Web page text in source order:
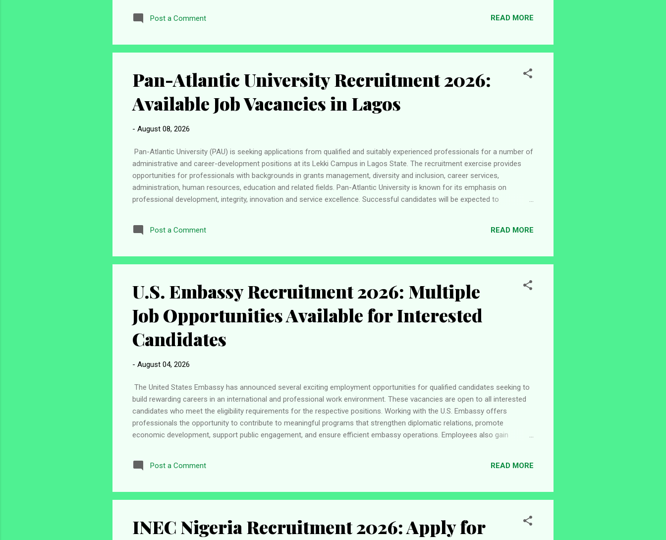
meet certain eligibility conditions. To be considered, candidates should: Be young graduates from an ECOWAS (CEDEAO)
member country . Be below 35 years of age . Hold a recognised university qualification. Demonstrate a strong interest in
Post a Comment READ MORE
Pan-Atlantic University Recruitment 2026:
Available Job Vacancies in Lagos
- August 08, 2026
Pan-Atlantic University (PAU) is seeking applications from qualified and suitably experienced professionals for a number of
administrative and career-development positions at its Lekki Campus in Lagos State. The recruitment exercise provides
opportunities for professionals with backgrounds in grants management, diversity and inclusion, career services,
administration, human resources, education and related fields. Pan-Atlantic University is known for its emphasis on
professional development, integrity, innovation and service excellence. Successful candidates will be expected to
partners and other stakeholders. Pan-Atlantic University Jobs – Quick Overview Job Details Information Employer Pan-
Atlantic University (PAU) Job Type Full-Time Location Lekki, Lagos State Category Administrative / Professional Application
Post a Comment READ MORE
U.S. Embassy Recruitment 2026: Multiple
Job Opportunities Available for Interested
Candidates
- August 04, 2026
The United States Embassy has announced several exciting employment opportunities for qualified candidates seeking to
build rewarding careers in an international and professional work environment. These vacancies are open to all interested
candidates who meet the eligibility requirements for the respective positions. Working with the U.S. Embassy offers
professionals the opportunity to contribute to meaningful programs that strengthen diplomatic relations, promote
economic development, support public engagement, and ensure efficient embassy operations. Employees also gain
career that combines professional growth, competitive employment conditions, and the chance to make a positive impact,
you may wish to consider applying for one of the available positions listed below. Available Vacancies 1. Emerging Voices
Post a Comment READ MORE
INEC Nigeria Recruitment 2026: Apply for